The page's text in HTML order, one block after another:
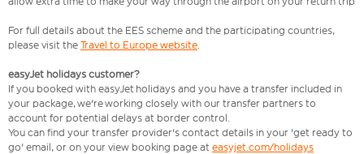
For full details about the EES scheme and the participating countries,
please visit the Travel to Europe website.
easyJet holidays customer?
If you booked with easyJet holidays and you have a transfer included in
your package, we're working closely with our transfer partners to
account for potential delays at border control.
You can find your transfer provider's contact details in your 'get ready to
go' email, or on your view booking page at easyjet.com/holidays